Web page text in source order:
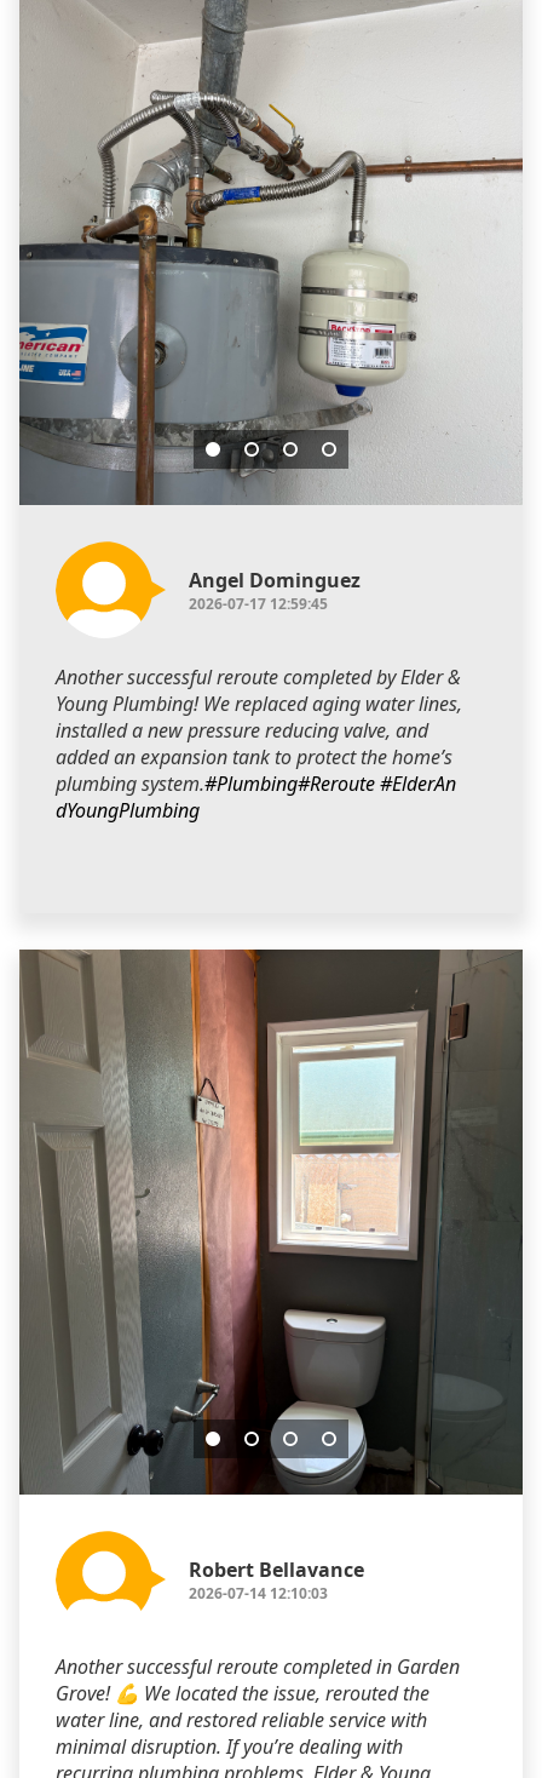
Angel Dominguez
2026-07-17 12:59:45
Another successful reroute completed by Elder &
Young Plumbing! We replaced aging water lines,
installed a new pressure reducing valve, and
added an expansion tank to protect the home’s
plumbing system.#Plumbing#Reroute#ElderAn
dYoungPlumbing
Robert Bellavance
2026-07-14 12:10:03
Another successful reroute completed in Garden
Grove! 💪 We located the issue, rerouted the
water line, and restored reliable service with
minimal disruption. If you’re dealing with